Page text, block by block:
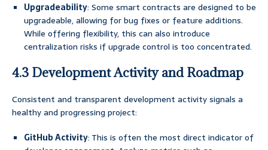
Upgradeability: Some smart contracts are designed to be
upgradeable, allowing for bug fixes or feature additions.
While offering flexibility, this can also introduce
centralization risks if upgrade control is too concentrated.
4.3 Development Activity and Roadmap
Consistent and transparent development activity signals a
healthy and progressing project:
GitHub Activity: This is often the most direct indicator of